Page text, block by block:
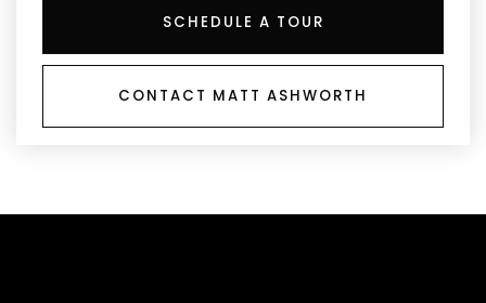
SCHEDULE A TOUR
CONTACT MATT ASHWORTH